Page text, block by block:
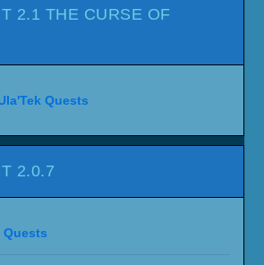
2.1 THE CURSE OF
Quests
2.0.7
Quests